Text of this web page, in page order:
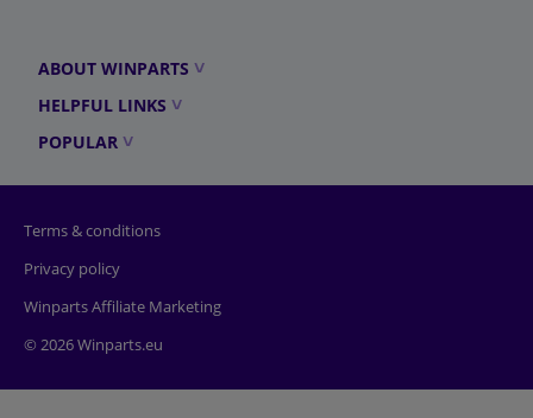
ABOUT WINPARTS
HELPFUL LINKS
POPULAR
Terms & conditions
Privacy policy
Winparts Affiliate Marketing
© 2026 Winparts.eu